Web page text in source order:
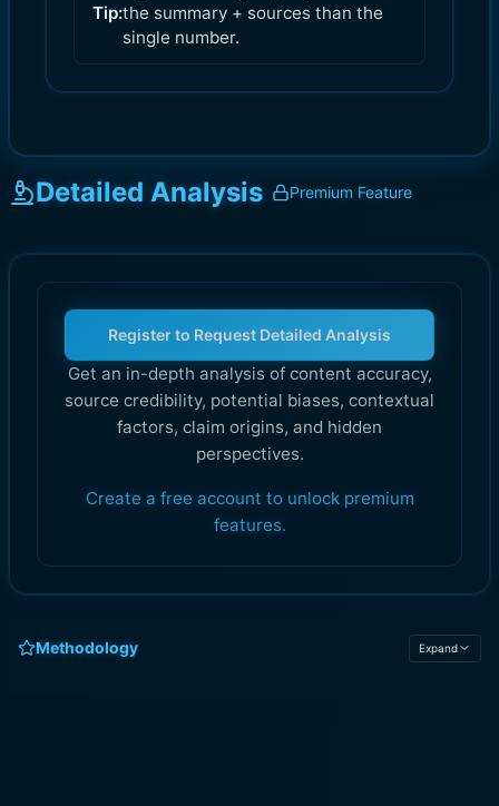
Tip:the summary + sources than the
single number.
Detailed Analysis Premium Feature
Register to Request Detailed Analysis
Get an in-depth analysis of content accuracy,
source credibility, potential biases, contextual
factors, claim origins, and hidden
perspectives.
Create a free account to unlock premium
features.
Methodology Expand